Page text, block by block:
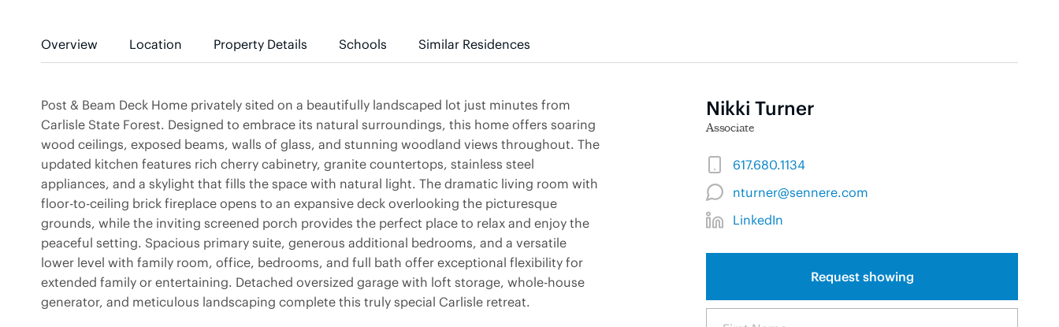
Overview Location Property Details Schools Similar Residences
Post & Beam Deck Home privately sited on a beautifully landscaped lot just minutes from
Carlisle State Forest. Designed to embrace its natural surroundings, this home offers soaring
wood ceilings, exposed beams, walls of glass, and stunning woodland views throughout. The
updated kitchen features rich cherry cabinetry, granite countertops, stainless steel
appliances, and a skylight that fills the space with natural light. The dramatic living room with
floor-to-ceiling brick fireplace opens to an expansive deck overlooking the picturesque
grounds, while the inviting screened porch provides the perfect place to relax and enjoy the
peaceful setting. Spacious primary suite, generous additional bedrooms, and a versatile
lower level with family room, office, bedrooms, and full bath offer exceptional flexibility for
extended family or entertaining. Detached oversized garage with loft storage, whole-house
generator, and meticulous landscaping complete this truly special Carlisle retreat.
Nikki Turner
Associate
617.680.1134
nturner@sennere.com
LinkedIn
Request showing